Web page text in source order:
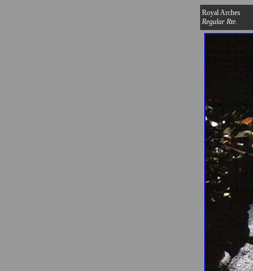
Royal Arches
Regular Rte.